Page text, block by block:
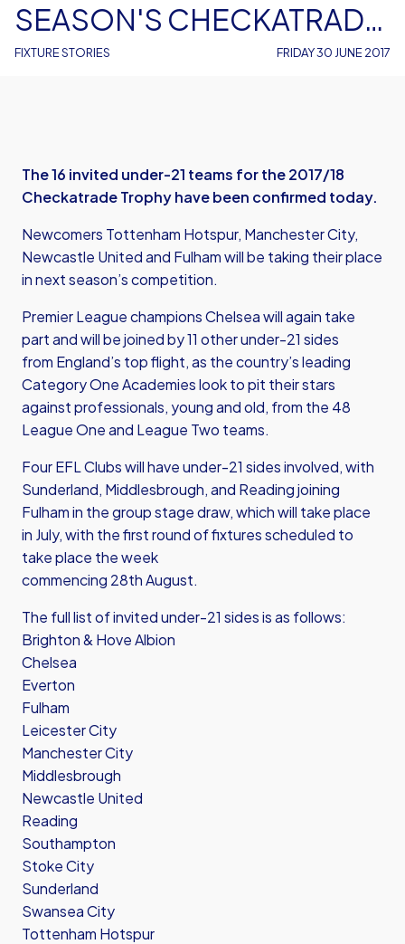
FIXTURE STORIES
SEASON'S CHECKATRADE
TROPHY
FRIDAY 30 JUNE 2017
The 16 invited under-21 teams for the 2017/18
Checkatrade Trophy have been confirmed today.
Newcomers Tottenham Hotspur, Manchester City,
Newcastle United and Fulham will be taking their place
in next season’s competition.
Premier League champions Chelsea will again take
part and will be joined by 11 other under-21 sides
from England’s top flight, as the country’s leading
Category One Academies look to pit their stars
against professionals, young and old, from the 48
League One and League Two teams.
Four EFL Clubs will have under-21 sides involved, with
Sunderland, Middlesbrough, and Reading joining
Fulham in the group stage draw, which will take place
in July, with the first round of fixtures scheduled to
take place the week
commencing 28th August.
The full list of invited under-21 sides is as follows:
Brighton & Hove Albion
Chelsea
Everton
Fulham
Leicester City
Manchester City
Middlesbrough
Newcastle United
Reading
Southampton
Stoke City
Sunderland
Swansea City
Tottenham Hotspur